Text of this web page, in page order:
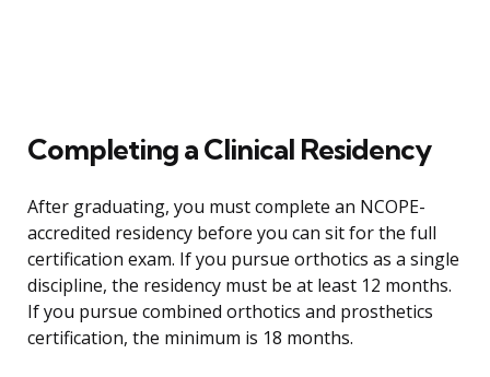
Completing a Clinical Residency
After graduating, you must complete an NCOPE-
accredited residency before you can sit for the full
certification exam. If you pursue orthotics as a single
discipline, the residency must be at least 12 months.
If you pursue combined orthotics and prosthetics
certification, the minimum is 18 months.